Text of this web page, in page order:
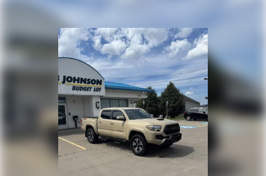
Come on in toBob Johnson Mazdatoday at3755 West
Henrietta Road Rochester NY 14623or call585-440-8070
schedule a test drive!